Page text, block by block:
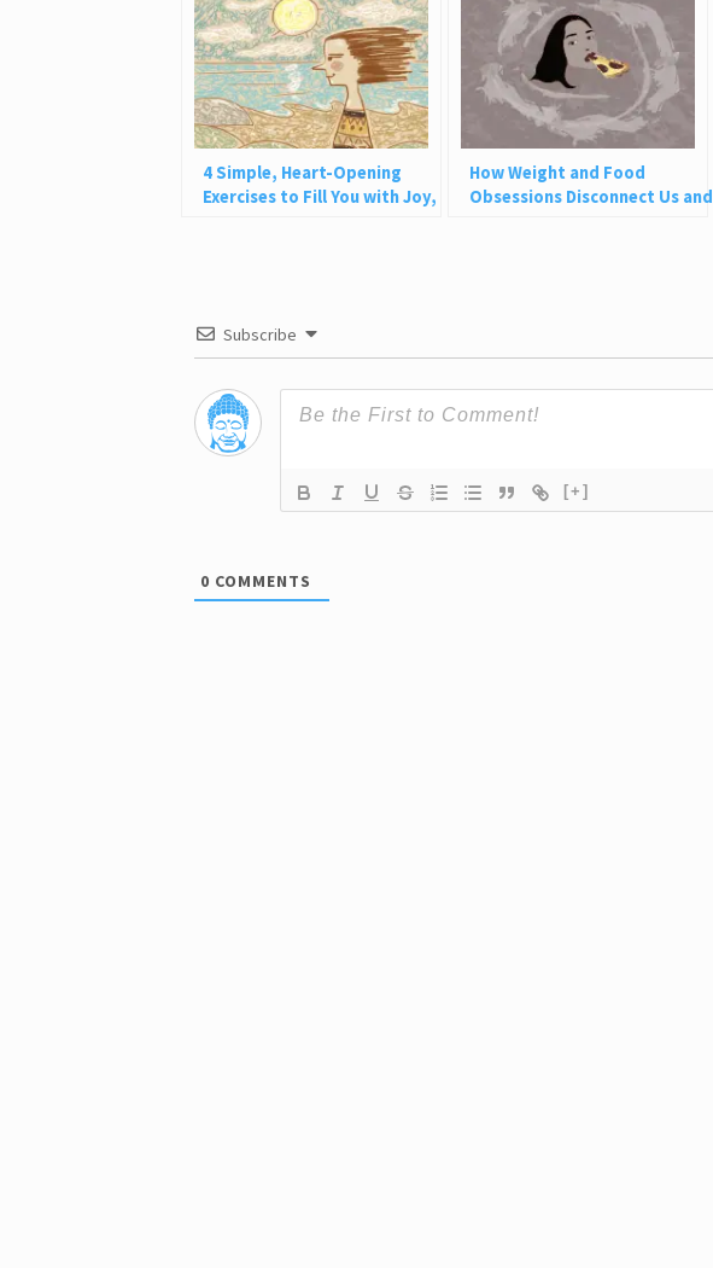
4 Simple, Heart-Opening
Exercises to Fill You with Joy,
How Weight and Food
Obsessions Disconnect Us and
Subscribe
[+]
0 COMMENTS